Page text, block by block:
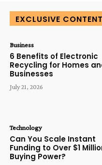
EXCLUSIVE CONTENT
Business
6 Benefits of Electronic
Recycling for Homes
Businesses
July 21, 2026
Technology
Can You Scale Instant
Funding to Over $1
Buying Power?